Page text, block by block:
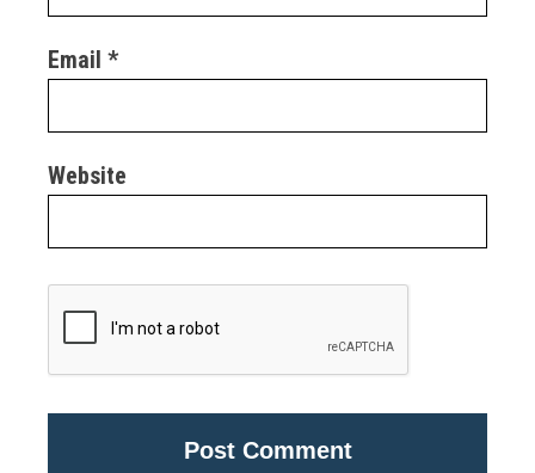
Email *
Website